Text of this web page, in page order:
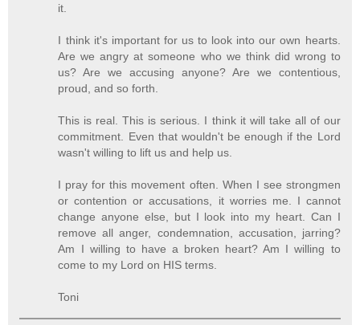
it.
I think it's important for us to look into our own hearts.
Are we angry at someone who we think did wrong to
us? Are we accusing anyone? Are we contentious,
proud, and so forth.
This is real. This is serious. I think it will take all of our
commitment. Even that wouldn't be enough if the Lord
wasn't willing to lift us and help us.
I pray for this movement often. When I see strongmen
or contention or accusations, it worries me. I cannot
change anyone else, but I look into my heart. Can I
remove all anger, condemnation, accusation, jarring?
Am I willing to have a broken heart? Am I willing to
come to my Lord on HIS terms.
Toni